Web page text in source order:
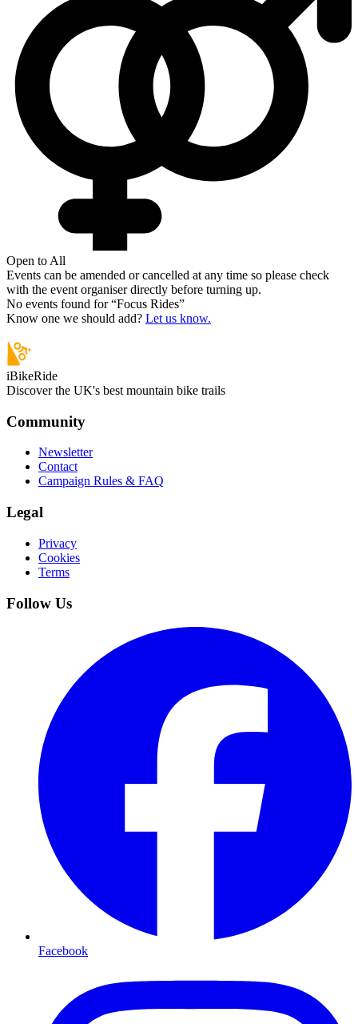
Open to All
Events can be amended or cancelled at any time so please check
with the event organiser directly before turning up.
No events found for “Focus Rides”
Know one we should add? Let us know.
iBikeRide
Discover the UK's best mountain bike trails
Community
Newsletter
Contact
Campaign Rules & FAQ
Legal
Privacy
Cookies
Terms
Follow Us
Facebook